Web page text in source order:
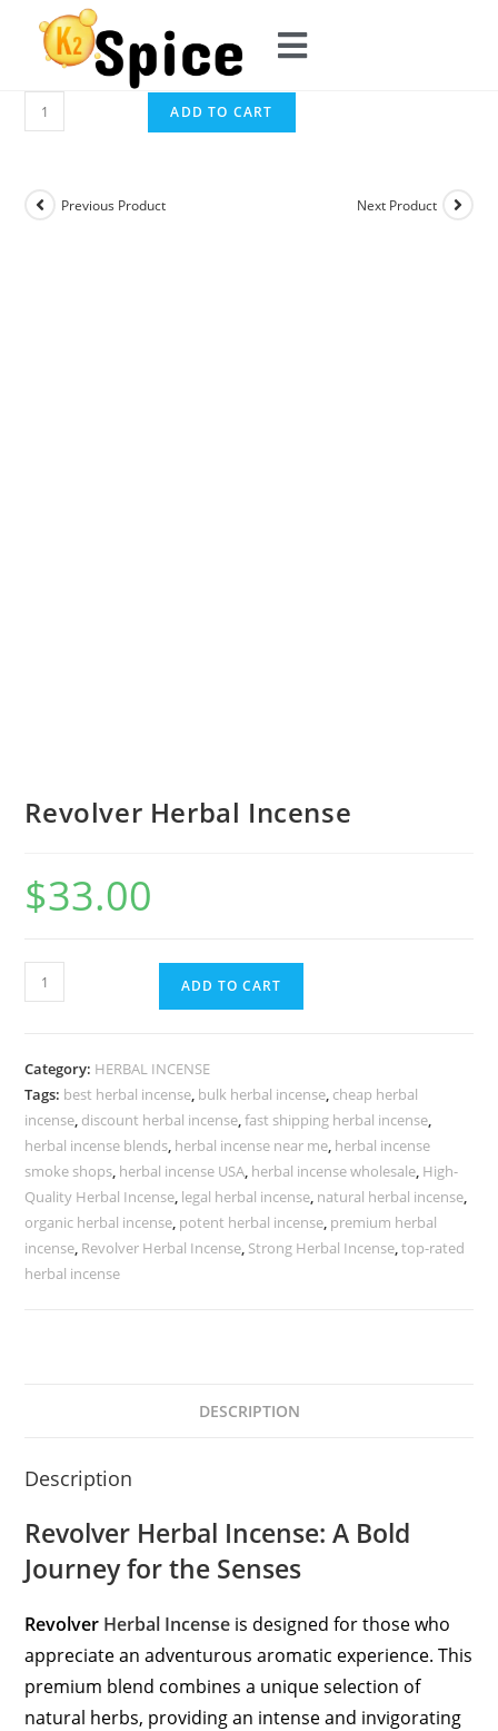
ADD TO CART
Previous Product Next Product
Revolver Herbal Incense
$33.00
ADD TO CART
Category: HERBAL INCENSE
Tags: best herbal incense, bulk herbal incense, cheap herbal
incense, discount herbal incense,fast shipping herbal incense,
herbal incense blends, herbal incense near me, herbal incense
smoke shops, herbal incense USA, herbal incense wholesale, High-
Quality Herbal Incense, legal herbal incense, natural herbal incense,
organic herbal incense, potent herbal incense, premium herbal
incense, Revolver Herbal Incense, Strong Herbal Incense,top-rated
herbal incense
DESCRIPTION
Description
Revolver Herbal Incense: A Bold
Journey for the Senses
Revolver Herbal Incense is designed for those who
appreciate an adventurous aromatic experience. This
premium blend combines a unique selection of
natural herbs, providing an intense and invigorating